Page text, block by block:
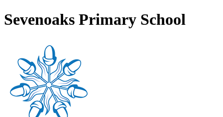
Sevenoaks Primary School